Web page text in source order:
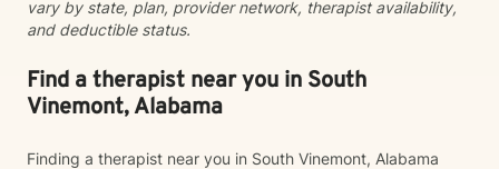
vary by state, plan, provider network, therapist availability,
and deductible status.
Find a therapist near you in South
Vinemont, Alabama
Finding a therapist near you in South Vinemont, Alabama